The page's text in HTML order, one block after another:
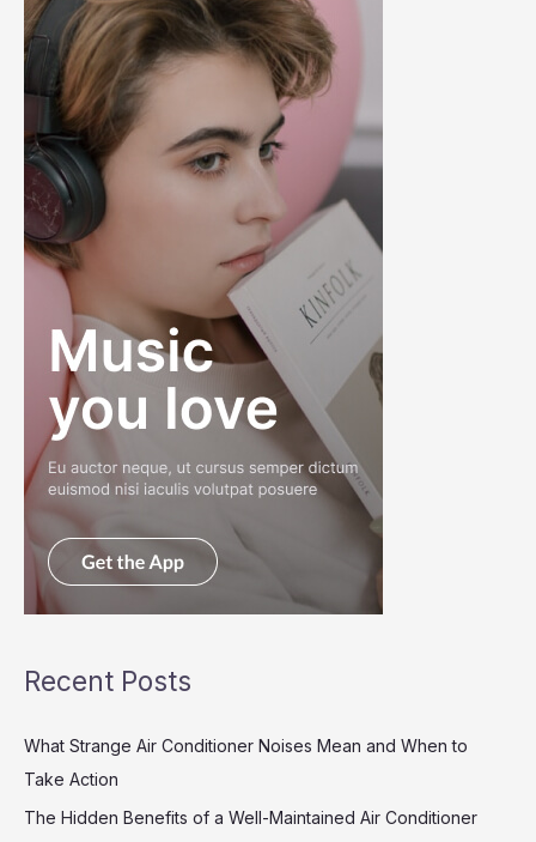
Recent Posts
What Strange Air Conditioner Noises Mean and When to
Take Action
The Hidden Benefits of a Well-Maintained Air Conditioner